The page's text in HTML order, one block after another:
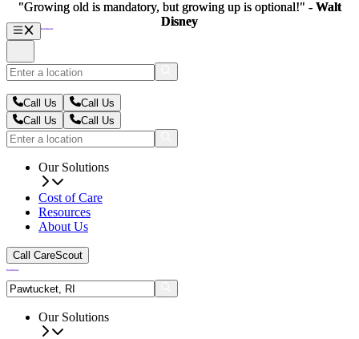
Call Us
Call Us
Call Us
Call Us
Our Solutions
Cost of Care
Resources
About Us
Call CareScout
Our Solutions
"Growing old is mandatory, but growing up is optional!" - Walt
Disney
"Growing old is mandatory, but growing up is optional!" - Walt
Disney